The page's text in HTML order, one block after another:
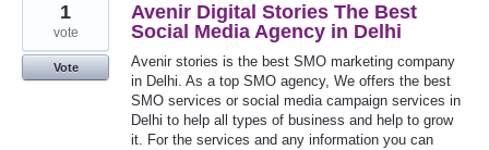
Avenir Digital Stories The Best
Social Media Agency in Delhi
Avenir stories is the best SMO marketing company
in Delhi. As a top SMO agency, We offers the best
SMO services or social media campaign services in
Delhi to help all types of business and help to grow
it. For the services and any information you can
1
vote
Vote